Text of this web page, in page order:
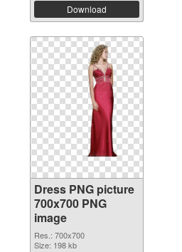
Download
Dress PNG picture
700x700 PNG
image
Res.: 700x700
Size: 198 kb